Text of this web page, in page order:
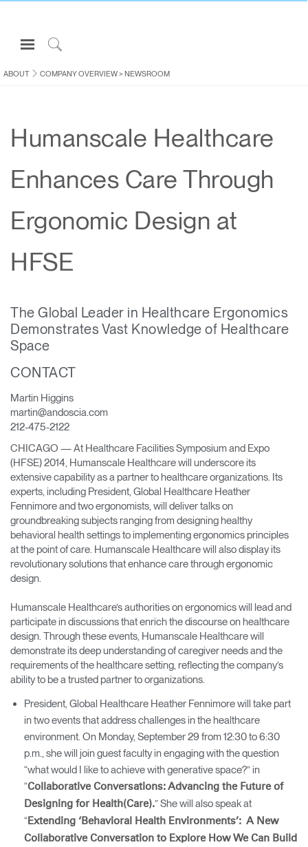
Open
Navigation
Menuto
Sign in or Register
CONSULTING
ABOUT
Partners
Contact Support
Change Region
Opens
Facebook
Opens
TwitterLinkedin
ABOUT COMPANY OVERVIEW> NEWSROOM
Humanscale Healthcare
Enhances Care Through
Ergonomic Design at
HFSE
The Global Leader in Healthcare Ergonomics
Demonstrates Vast Knowledge of Healthcare
Space
CONTACT
Martin Higgins
martin@andoscia.com
212-475-2122
CHICAGO — At Healthcare Facilities Symposium and Expo
(HFSE) 2014, Humanscale Healthcare will underscore its
extensive capability as a partner to healthcare organizations. Its
experts, including President, Global Healthcare Heather
Fennimore and two ergonomists, will deliver talks on
groundbreaking subjects ranging from designing healthy
behavioral health settings to implementing ergonomics principles
at the point of care. Humanscale Healthcare will also display its
revolutionary solutions that enhance care through ergonomic
design.
Humanscale Healthcare’s authorities on ergonomics will lead and
participate in discussions that enrich the discourse on healthcare
design. Through these events, Humanscale Healthcare will
demonstrate its deep understanding of caregiver needs and the
requirements of the healthcare setting, reflecting the company’s
ability to be a trusted partner to organizations.
President, Global Healthcare Heather Fennimore will take part
in two events that address challenges in the healthcare
environment. On Monday, September 29 from 12:30 to 6:30
p.m., she will join guest faculty in engaging with the question
“what would I like to achieve with generative space?” in
“Collaborative Conversations: Advancing the Future of
Designing for Health(Care).” She will also speak at
“ Extending ‘Behavioral Health Environments’: A New
Collaborative Conversation to Explore How We Can Build